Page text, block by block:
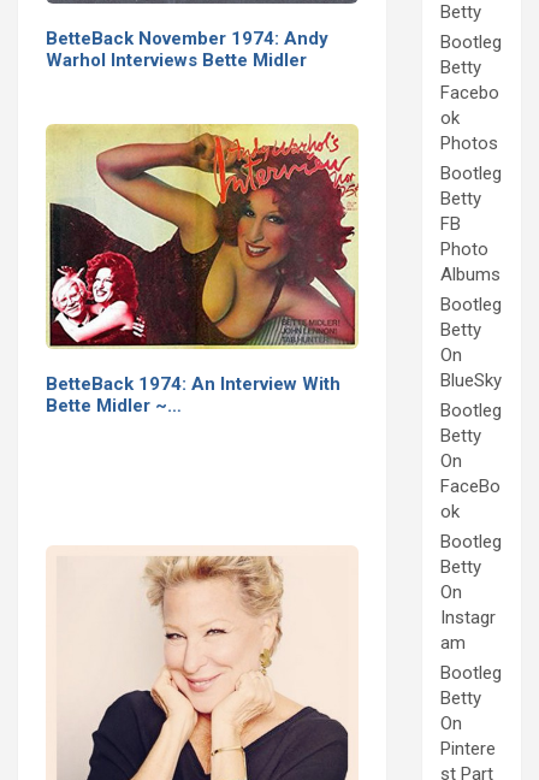
BetteBack November 1974: Andy
Warhol Interviews Bette Midler
BetteBack 1974: An Interview With
Bette Midler ~…
Betty
Bootleg
Betty
Facebo
ok
Photos
Bootleg
Betty
FB
Photo
Albums
Bootleg
Betty
On
BlueSky
Bootleg
Betty
On
FaceBo
ok
Bootleg
Betty
On
Instagr
am
Bootleg
Betty
On
Pintere
st Part